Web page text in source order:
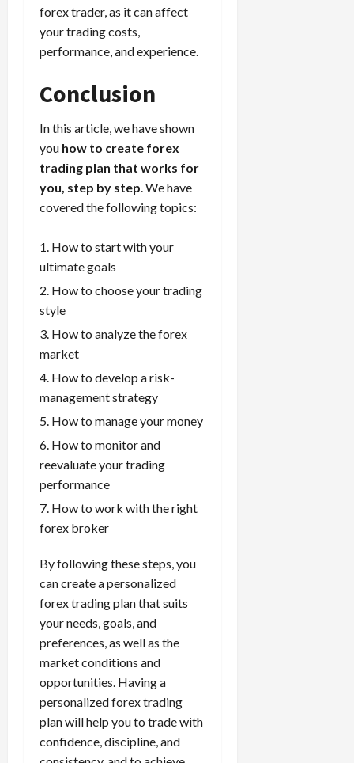
forex trader, as it can affect
your trading costs,
performance, and experience.
Conclusion
In this article, we have shown
you how to create forex
trading plan that works for
you, step by step. We have
covered the following topics:
How to start with your
ultimate goals
How to choose your trading
style
How to analyze the forex
market
How to develop a risk-
management strategy
How to manage your money
How to monitor and
reevaluate your trading
performance
How to work with the right
forex broker
By following these steps, you
can create a personalized
forex trading plan that suits
your needs, goals, and
preferences, as well as the
market conditions and
opportunities. Having a
personalized forex trading
plan will help you to trade with
confidence, discipline, and